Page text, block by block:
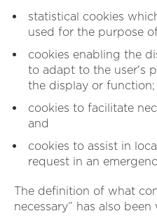
statistical cookies
used for the purpose
cookies enabling the
to adapt to the user's
the display or function;
cookies to facilitate
and
cookies to assist in
request in an
The definition of what
necessary” has also been